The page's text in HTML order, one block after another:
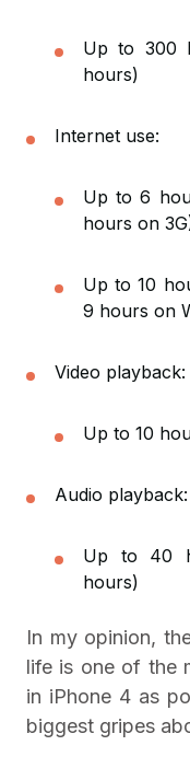
Up to 300
hours)
Internet use:
Up to 6
hours on
Up to 10
9 hours on
Video playback:
Up to 10
Audio playback:
Up to 40
hours)
In my opinion,
life is one of the
in iPhone 4 as
biggest gripes